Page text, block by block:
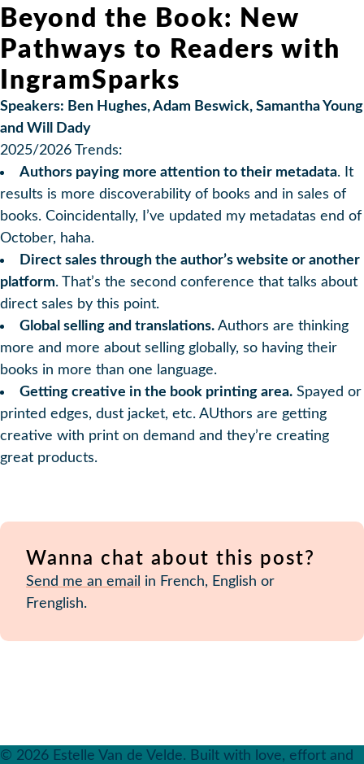
Beyond the Book: New
Pathways to Readers with
IngramSparks
Speakers: Ben Hughes, Adam Beswick, Samantha Young
and Will Dady
2025/2026 Trends:
Authors paying more attention to their metadata. It
results is more discoverability of books and in sales of
books. Coincidentally, I’ve updated my metadatas end of
October, haha.
Direct sales through the author’s website or another
platform. That’s the second conference that talks about
direct sales by this point.
Global selling and translations. Authors are thinking
more and more about selling globally, so having their
books in more than one language.
Getting creative in the book printing area. Spayed or
printed edges, dust jacket, etc. AUthors are getting
creative with print on demand and they’re creating
great products.
Wanna chat about this post?
Send me an email in French, English or
Frenglish.
© 2026 Estelle Van de Velde. Built with love, effort and